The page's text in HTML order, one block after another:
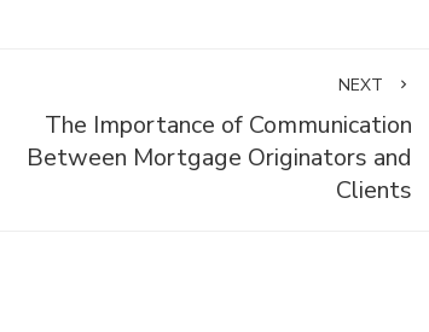
NEXT
The Importance of Communication
Between Mortgage Originators and
Clients